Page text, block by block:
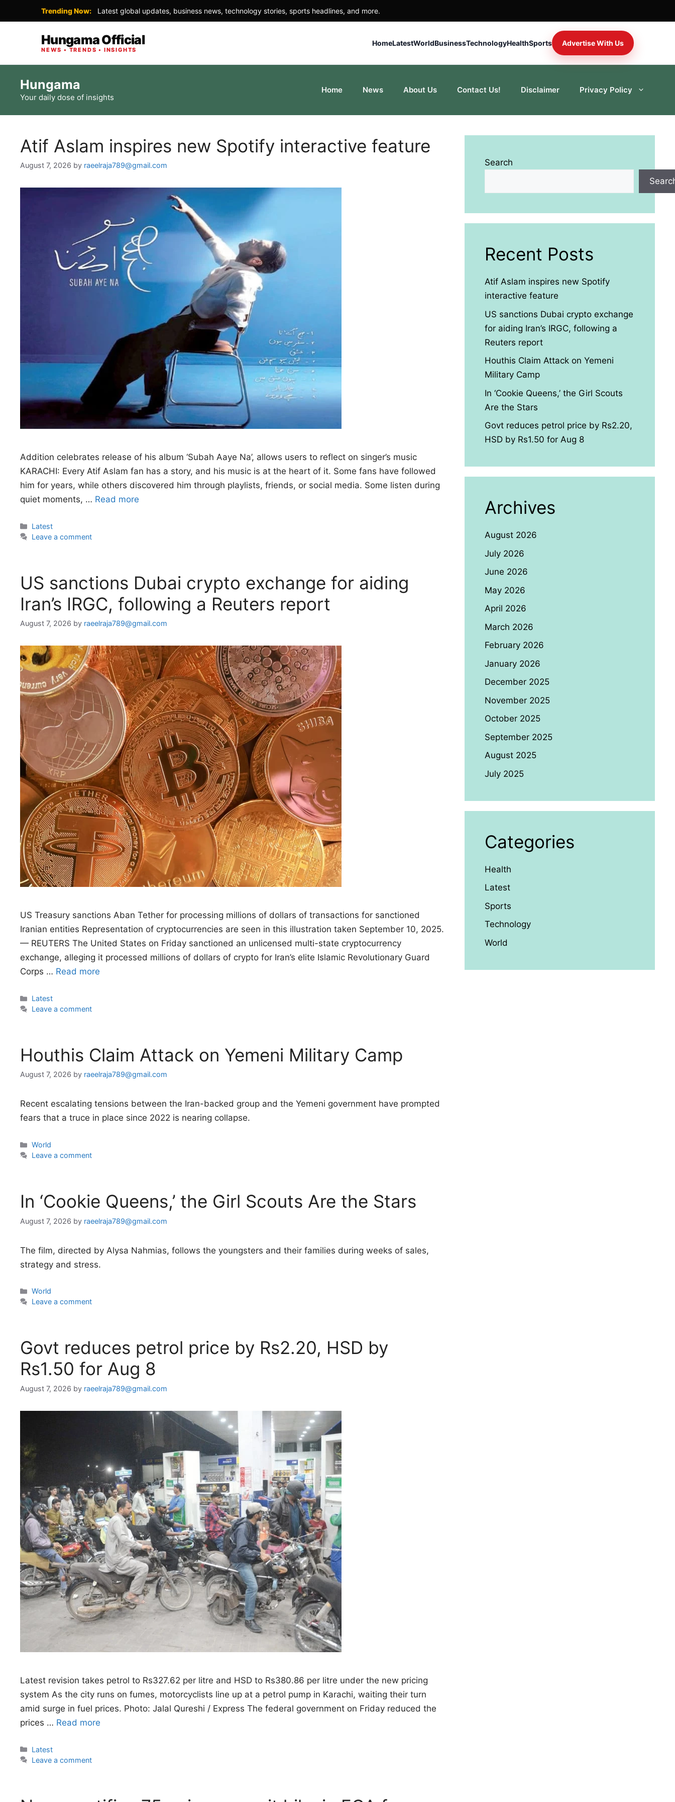
Trending Now: Latest global updates, business news, technology stories, sports headlines, and more.
Hungama Official
NEWS • TRENDS • INSIGHTS
HomeLatestWorldBusinessTechnologyHealthSports Advertise With Us
content
Hungama
Your daily dose of insights
Home News About Us Contact Us! Disclaimer Privacy Policy
Atif Aslam inspires new Spotify interactive feature
August 7, 2026 by raeelraja789@gmail.com
Addition celebrates release of his album ‘Subah Aaye Na’, allows users to reflect on singer’s music
KARACHI: Every Atif Aslam fan has a story, and his music is at the heart of it. Some fans have followed
him for years, while others discovered him through playlists, friends, or social media. Some listen during
quiet moments, … Read more
Categories
Latest
Leave a comment
US sanctions Dubai crypto exchange for aiding
Iran’s IRGC, following a Reuters report
August 7, 2026 by raeelraja789@gmail.com
US Treasury sanctions Aban Tether for processing millions of dollars of transactions for sanctioned
Iranian entities Representation of cryptocurrencies are seen in this illustration taken September 10, 2025.
— REUTERS The United States on Friday sanctioned an unlicensed multi-state cryptocurrency
exchange, alleging it processed millions of dollars of crypto for Iran’s elite Islamic Revolutionary Guard
Corps … Read more
Categories
Latest
Leave a comment
Houthis Claim Attack on Yemeni Military Camp
August 7, 2026 by raeelraja789@gmail.com
Recent escalating tensions between the Iran-backed group and the Yemeni government have prompted
fears that a truce in place since 2022 is nearing collapse.
Categories
World
Leave a comment
In ‘Cookie Queens,’ the Girl Scouts Are the Stars
August 7, 2026 by raeelraja789@gmail.com
The film, directed by Alysa Nahmias, follows the youngsters and their families during weeks of sales,
strategy and stress.
Categories
World
Leave a comment
Govt reduces petrol price by Rs2.20, HSD by
Rs1.50 for Aug 8
August 7, 2026 by raeelraja789@gmail.com
Latest revision takes petrol to Rs327.62 per litre and HSD to Rs380.86 per litre under the new pricing
system As the city runs on fumes, motorcyclists line up at a petrol pump in Karachi, waiting their turn
amid surge in fuel prices. Photo: Jalal Qureshi / Express The federal government on Friday reduced the
prices … Read more
Categories
Latest
Leave a comment
Search
Recent Posts
Atif Aslam inspires new Spotify
interactive feature
US sanctions Dubai crypto exchange
for aiding Iran’s IRGC, following a
Reuters report
Houthis Claim Attack on Yemeni
Military Camp
In ‘Cookie Queens,’ the Girl Scouts
Are the Stars
Govt reduces petrol price by Rs2.20,
HSD by Rs1.50 for Aug 8
Archives
August 2026
July 2026
June 2026
May 2026
April 2026
March 2026
February 2026
January 2026
December 2025
November 2025
October 2025
September 2025
August 2025
July 2025
Categories
Health
Latest
Sports
Technology
World